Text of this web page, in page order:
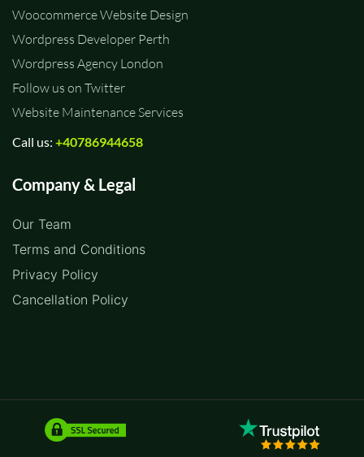
Woocommerce Website Design
Wordpress Developer Perth
Wordpress Agency London
Follow us on Twitter
Website Maintenance Services
Call us: +40786944658
Company & Legal
Our Team
Terms and Conditions
Privacy Policy
Cancellation Policy